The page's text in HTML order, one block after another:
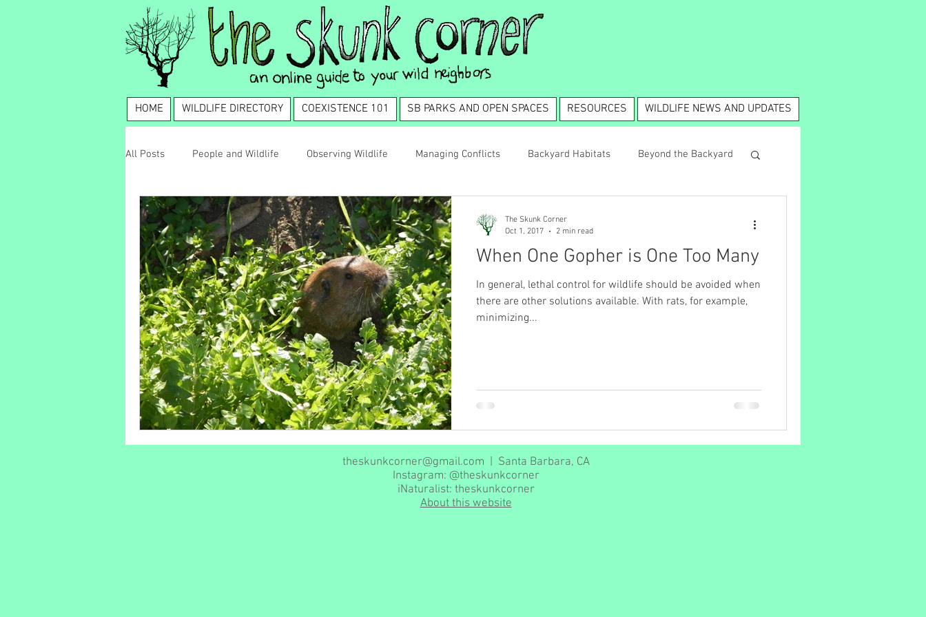
HOME WILDLIFE DIRECTORY COEXISTENCE 101 SB PARKS AND OPEN SPACES RESOURCES WILDLIFE NEWS AND UPDATES
All Posts People and Wildlife Observing Wildlife Managing Conflicts Backyard Habitats Beyond the Backyard
Wildlife Management Coexistence 101
When One Gopher is One Too Many
In general, lethal control for wildlife should be avoided when
there are other solutions available. With rats, for example,
minimizing...
The Skunk Corner
Oct 1, 2017
2 min read
theskunkcorner@gmail.com | Santa Barbara, CA
Instagram: @theskunkcorner
iNaturalist: theskunkcorner
About this website